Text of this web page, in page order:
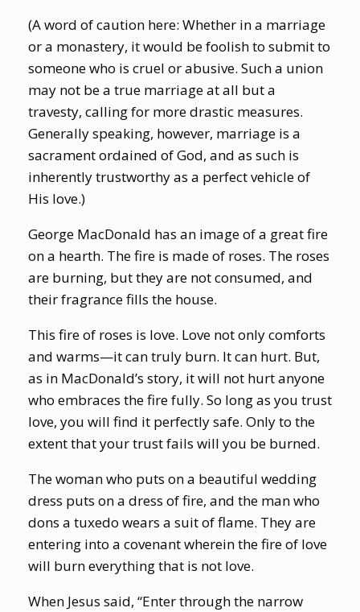
(A word of caution here: Whether in a marriage
or a monastery, it would be foolish to submit to
someone who is cruel or abusive. Such a union
may not be a true marriage at all but a
travesty, calling for more drastic measures.
Generally speaking, however, marriage is a
sacrament ordained of God, and as such is
inherently trustworthy as a perfect vehicle of
His love.)
George MacDonald has an image of a great fire
on a hearth. The fire is made of roses. The roses
are burning, but they are not consumed, and
their fragrance fills the house.
This fire of roses is love. Love not only comforts
and warms—it can truly burn. It can hurt. But,
as in MacDonald’s story, it will not hurt anyone
who embraces the fire fully. So long as you trust
love, you will find it perfectly safe. Only to the
extent that your trust fails will you be burned.
The woman who puts on a beautiful wedding
dress puts on a dress of fire, and the man who
dons a tuxedo wears a suit of flame. They are
entering into a covenant wherein the fire of love
will burn everything that is not love.
When Jesus said, “Enter through the narrow